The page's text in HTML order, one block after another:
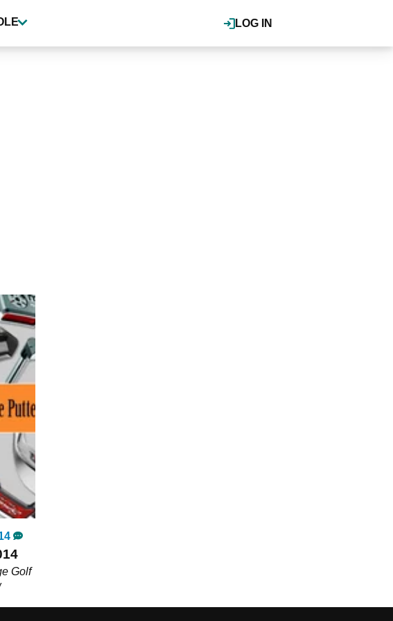
LOG IN
Golf